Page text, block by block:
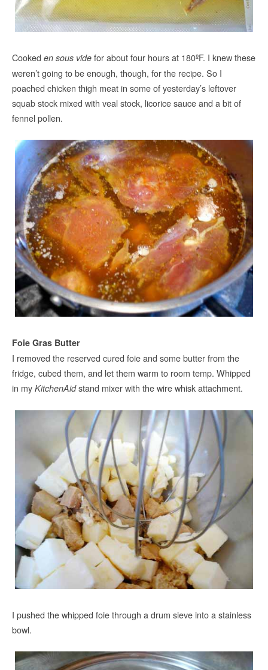
Cooked en sous vide for about four hours at 180ºF. I knew these
weren’t going to be enough, though, for the recipe. So I
poached chicken thigh meat in some of yesterday’s leftover
squab stock mixed with veal stock, licorice sauce and a bit of
fennel pollen.
Foie Gras Butter
I removed the reserved cured foie and some butter from the
fridge, cubed them, and let them warm to room temp. Whipped
in my KitchenAidstand mixer with the wire whisk attachment.
I pushed the whipped foie through a drum sieve into a stainless
bowl.